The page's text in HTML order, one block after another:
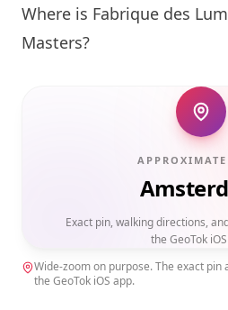
Where is Fabrique des
Masters?
Exact pin, walking directions,
the GeoTok
Wide-zoom on purpose. The exact
the GeoTok iOS app.